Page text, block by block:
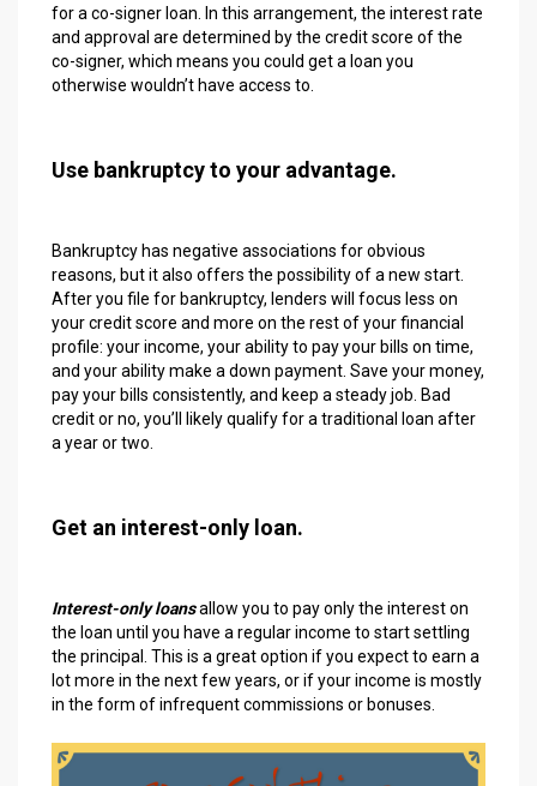
for a co-signer loan. In this arrangement, the interest rate
and approval are determined by the credit score of the
co-signer, which means you could get a loan you
otherwise wouldn’t have access to.
Use bankruptcy to your advantage.
Bankruptcy has negative associations for obvious
reasons, but it also offers the possibility of a new start.
After you file for bankruptcy, lenders will focus less on
your credit score and more on the rest of your financial
profile: your income, your ability to pay your bills on time,
and your ability make a down payment. Save your money,
pay your bills consistently, and keep a steady job. Bad
credit or no, you’ll likely qualify for a traditional loan after
a year or two.
Get an interest-only loan.
Interest-only loansallow you to pay only the interest on
the loan until you have a regular income to start settling
the principal. This is a great option if you expect to earn a
lot more in the next few years, or if your income is mostly
in the form of infrequent commissions or bonuses.